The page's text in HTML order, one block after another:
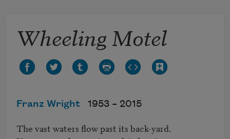
Wheeling Motel
Franz Wright 1953 – 2015
The vast waters flow past its back-yard.